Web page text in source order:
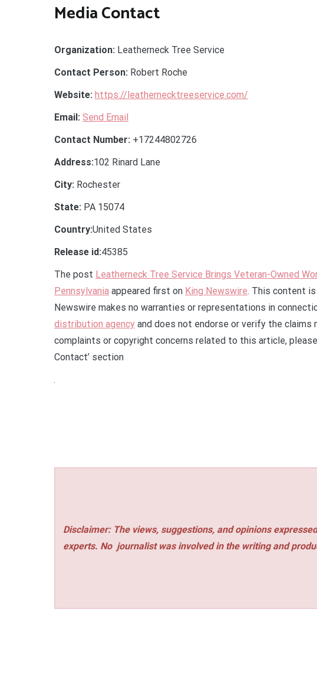
Media Contact
Organization: Leatherneck Tree Service
Contact Person: Robert Roche
Website: https://leathernecktreeservice.com/
Email: Send Email
Contact Number: +17244802726
Address:102 Rinard Lane
City: Rochester
State: PA 15074
Country:United States
Release id:45385
The post Leatherneck Tree Service Brings Veteran-Owned
Pennsylvania appeared first on King Newswire. This content is
Newswire makes no warranties or representations in
distribution agency and does not endorse or verify the claims
complaints or copyright concerns related to this article,
Contact’ section
Disclaimer: The views, suggestions, and opinions
experts. No journalist was involved in the writing and